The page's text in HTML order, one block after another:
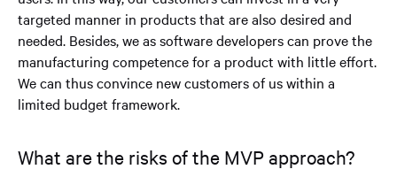
targeted manner in products that are also desired and
needed. Besides, we as software developers can prove the
manufacturing competence for a product with little effort.
We can thus convince new customers of us within a
limited budget framework.
What are the risks of the MVP approach?